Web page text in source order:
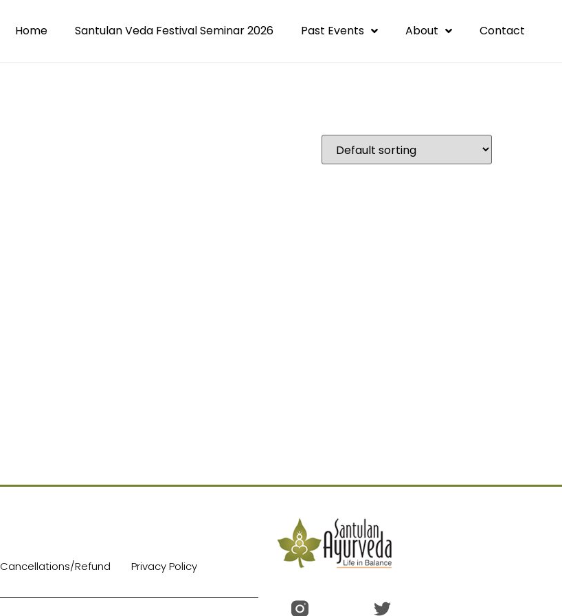
Home Santulan Veda Festival Seminar 2026 Past Events About Contact
Cancellations/Refund Privacy Policy